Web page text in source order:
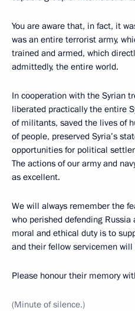
You are aware that, in fact, it
was an entire terrorist army,
trained and armed, which
admittedly, the entire world.
In cooperation with the Syrian
liberated practically the entire
of militants, saved the lives of
of people, preserved Syria’s
opportunities for political
The actions of our army and
as excellent.
We will always remember the
who perished defending
moral and ethical duty is to
and their fellow servicemen
Please honour their memory
(Minute of silence.)